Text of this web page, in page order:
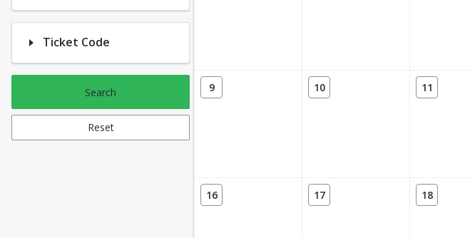
Ticket Code
Search
Reset
9 10 11
16 17 18